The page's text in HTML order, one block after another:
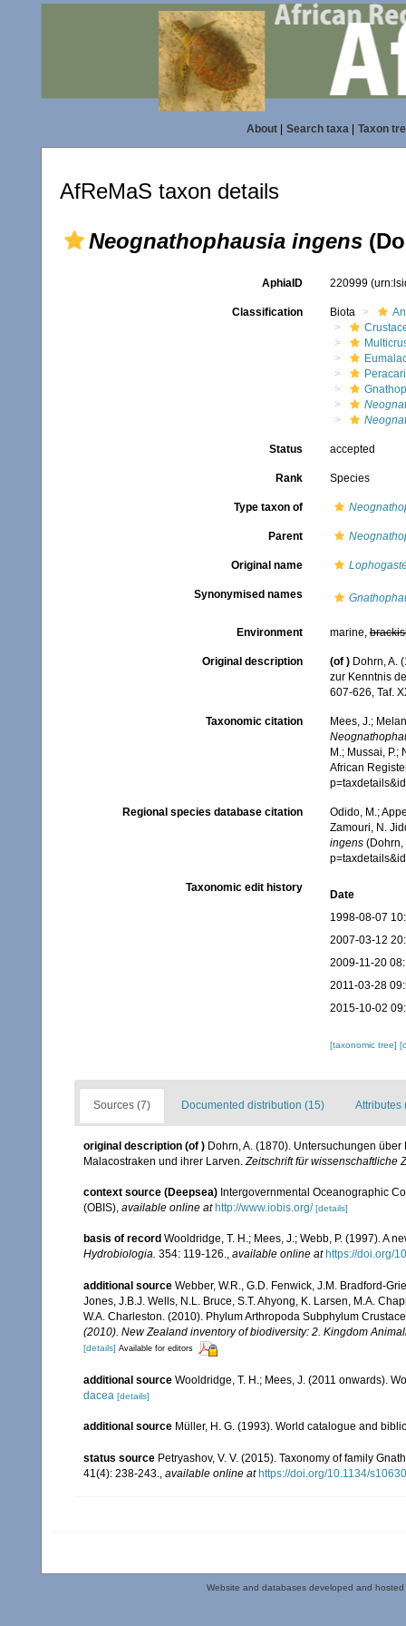
About| Search taxa| Taxon
AfReMaS taxon details
Neognathophausia ingens
AphiaID 220999
Classification Biota
Status accepted
Rank Species
Type taxon of
Parent
Original name
Synonymised names
Environment marine,
Original description (of ) Dohrn, A.
zur Kenntnis
607-626, Taf.
Taxonomic citation
Mees, J.;
M.; Mussai,
African
Regional species database citation
Odido, M.;
Zamouri, N.
ingens(Dohrn,
Taxonomic edit history
Date
1998-08-07
2007-03-12
2009-11-20
2011-03-28
2015-10-02
[taxonomic tree]
Sources (7) Documented distribution (15) Attributes
original description (of ) Dohrn, A. (1870). Untersuchungen
Malacostraken und ihrer Larven.Zeitschrift für wissenschaftliche
context source (Deepsea) Intergovernmental Oceanographic
(OBIS), available online at http://www.iobis.org/ [details]
basis of record Wooldridge, T. H.; Mees, J.; Webb, P. (1997). A
Hydrobiologia. 354: 119-126., available online at https://doi.org/
additional source Webber, W.R., G.D. Fenwick, J.M. Bradford-
Jones, J.B.J. Wells, N.L. Bruce, S.T. Ahyong, K. Larsen, M.A.
W.A. Charleston. (2010). Phylum Arthropoda Subphylum
(2010). New Zealand inventory of biodiversity: 2. Kingdom
[details] Available for editors
additional source Wooldridge, T. H.; Mees, J. (2011 onwards).
dacea [details]
additional source Müller, H. G. (1993). World catalogue and
status source Petryashov, V. V. (2015). Taxonomy of family
41(4): 238-243., available online at https://doi.org/10.1134/
Website and databases developed and